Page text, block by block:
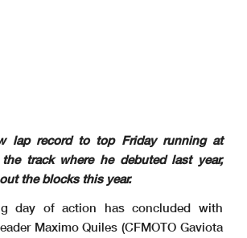
lap record to top Friday running at
track where he debuted last year,
the blocks this year.
day of action has concluded with
Maximo Quiles (CFMOTO Gaviota